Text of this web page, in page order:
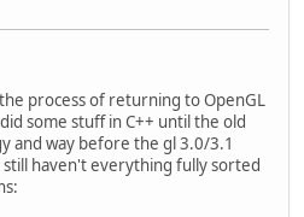
process of returning to OpenGL
some stuff in C++ until the old
and way before the gl 3.0/3.1
haven't everything fully sorted